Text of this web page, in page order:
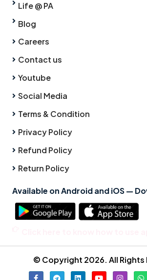
Life @ PA
Blog
Careers
Contact us
Youtube
Social Media
Terms & Condition
Privacy Policy
Refund Policy
Return Policy
Available on Android and iOS —
© Copyright 2026. All Rights